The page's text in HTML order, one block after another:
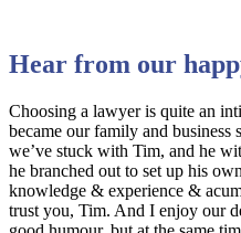
Hear from our
Choosing a lawyer is quite an
became our family and business
we’ve stuck with Tim, and he
he branched out to set up his
knowledge & experience &
trust you, Tim. And I enjoy our